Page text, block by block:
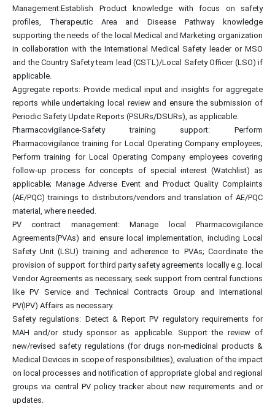
Management:Establish Product knowledge with focus on safety
profiles, Therapeutic Area and Disease Pathway knowledge
supporting the needs of the local Medical and Marketing organization
in collaboration with the International Medical Safety leader or MSO
and the Country Safety team lead (CSTL)/Local Safety Officer (LSO) if
applicable.
Aggregate reports: Provide medical input and insights for aggregate
reports while undertaking local review and ensure the submission of
Periodic Safety Update Reports (PSURs/DSURs), as applicable.
Pharmacovigilance-Safety training support: Perform
Pharmacovigilance training for Local Operating Company employees;
Perform training for Local Operating Company employees covering
follow-up process for concepts of special interest (Watchlist) as
applicable; Manage Adverse Event and Product Quality Complaints
(AE/PQC) trainings to distributors/vendors and translation of AE/PQC
material, where needed.
PV contract management: Manage local Pharmacovigilance
Agreements(PVAs) and ensure local implementation, including Local
Safety Unit (LSU) training and adherence to PVAs; Coordinate the
provision of support for third party safety agreements locally e.g. local
Vendor Agreements as necessary, seek support from central functions
like PV Service and Technical Contracts Group and International
PV(IPV) Affairs as necessary.
Safety regulations: Detect & Report PV regulatory requirements for
MAH and/or study sponsor as applicable. Support the review of
new/revised safety regulations (for drugs non-medicinal products &
Medical Devices in scope of responsibilities), evaluation of the impact
on local processes and notification of appropriate global and regional
groups via central PV policy tracker about new requirements and or
updates.